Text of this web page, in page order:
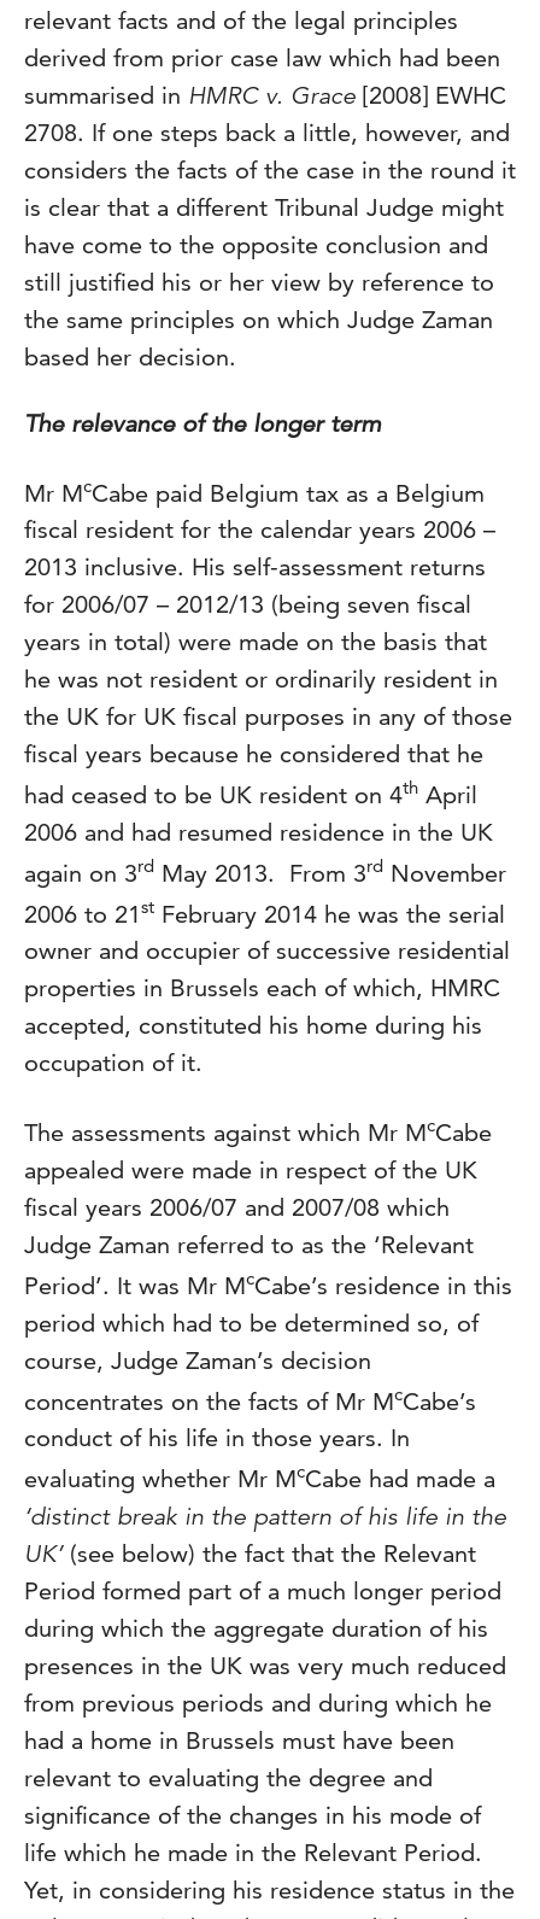
relevant facts and of the legal principles
derived from prior case law which had been
summarised in HMRC v. Grace [2008] EWHC
2708. If one steps back a little, however, and
considers the facts of the case in the round it
is clear that a different Tribunal Judge might
have come to the opposite conclusion and
still justified his or her view by reference to
the same principles on which Judge Zaman
based her decision.
The relevance of the longer term
Mr McCabe paid Belgium tax as a Belgium
fiscal resident for the calendar years 2006 –
2013 inclusive. His self-assessment returns
for 2006/07 – 2012/13 (being seven fiscal
years in total) were made on the basis that
he was not resident or ordinarily resident in
the UK for UK fiscal purposes in any of those
fiscal years because he considered that he
had ceased to be UK resident on 4th April
2006 and had resumed residence in the UK
again on 3rd May 2013. From 3rd November
2006 to 21st February 2014 he was the serial
owner and occupier of successive residential
properties in Brussels each of which, HMRC
accepted, constituted his home during his
occupation of it.
The assessments against which Mr McCabe
appealed were made in respect of the UK
fiscal years 2006/07 and 2007/08 which
Judge Zaman referred to as the ‘Relevant
Period’. It was Mr McCabe’s residence in this
period which had to be determined so, of
course, Judge Zaman’s decision
concentrates on the facts of Mr McCabe’s
conduct of his life in those years. In
evaluating whether Mr McCabe had made a
‘distinct break in the pattern of his life in the
UK’(see below) the fact that the Relevant
Period formed part of a much longer period
during which the aggregate duration of his
presences in the UK was very much reduced
from previous periods and during which he
had a home in Brussels must have been
relevant to evaluating the degree and
significance of the changes in his mode of
life which he made in the Relevant Period.
Yet, in considering his residence status in the